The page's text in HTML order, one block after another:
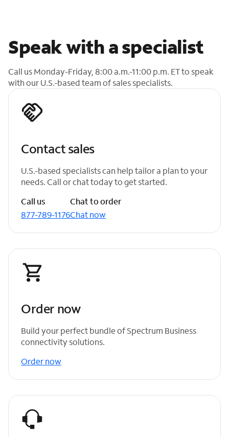
Speak with a specialist
Call us Monday-Friday, 8:00 a.m.-11:00 p.m. ET to speak
with our U.S.-based team of sales specialists.
Contact sales
U.S.-based specialists can help tailor a plan to your
needs. Call or chat today to get started.
Call us
877-789-1176
Chat to order
Chat now
Order now
Build your perfect bundle of Spectrum Business
connectivity solutions.
Order now